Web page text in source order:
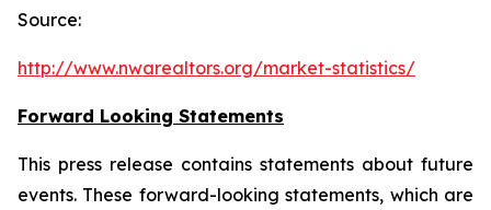
Source:
http://www.nwarealtors.org/market-statistics/
Forward Looking Statements
This press release contains statements about future
events. These forward-looking statements, which are